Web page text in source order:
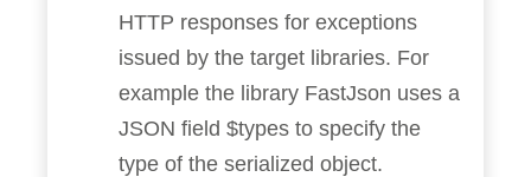
HTTP responses for exceptions
issued by the target libraries. For
example the library FastJson uses a
JSON field $types to specify the
type of the serialized object.